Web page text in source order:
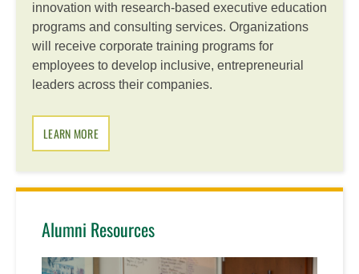
innovation with research-based executive education
programs and consulting services. Organizations
will receive corporate training programs for
employees to develop inclusive, entrepreneurial
leaders across their companies.
LEARN MORE
Alumni Resources